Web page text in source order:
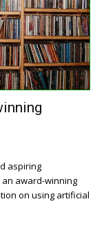
aspiring
award-winning
on using artificial